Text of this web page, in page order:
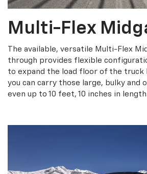
Multi-Flex
The available, versatile Multi-Flex
through provides flexible
to expand the load floor of the truck
you can carry those large, bulky and
even up to 10 feet, 10 inches in length.